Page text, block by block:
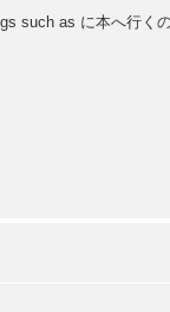
such as に本へ行く